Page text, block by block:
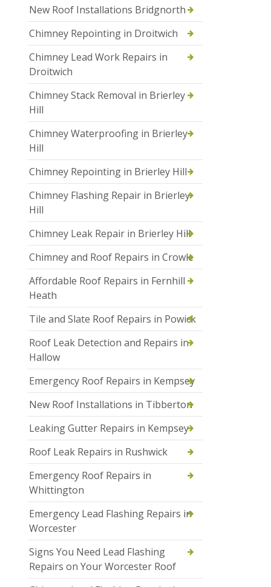
New Roof Installations Bridgnorth
Chimney Repointing in Droitwich
Chimney Lead Work Repairs in
Droitwich
Chimney Stack Removal in Brierley
Hill
Chimney Waterproofing in Brierley
Hill
Chimney Repointing in Brierley Hill
Chimney Flashing Repair in Brierley
Hill
Chimney Leak Repair in Brierley Hill
Chimney and Roof Repairs in Crowle
Affordable Roof Repairs in Fernhill
Heath
Tile and Slate Roof Repairs in Powick
Roof Leak Detection and Repairs in
Hallow
Emergency Roof Repairs in Kempsey
New Roof Installations in Tibberton
Leaking Gutter Repairs in Kempsey
Roof Leak Repairs in Rushwick
Emergency Roof Repairs in
Whittington
Emergency Lead Flashing Repairs in
Worcester
Signs You Need Lead Flashing
Repairs on Your Worcester Roof